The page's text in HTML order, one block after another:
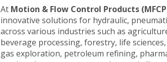
At Motion & Flow Control Products
innovative solutions for hydraulic,
across various industries such as
beverage processing, forestry, life
gas exploration, petroleum refining,